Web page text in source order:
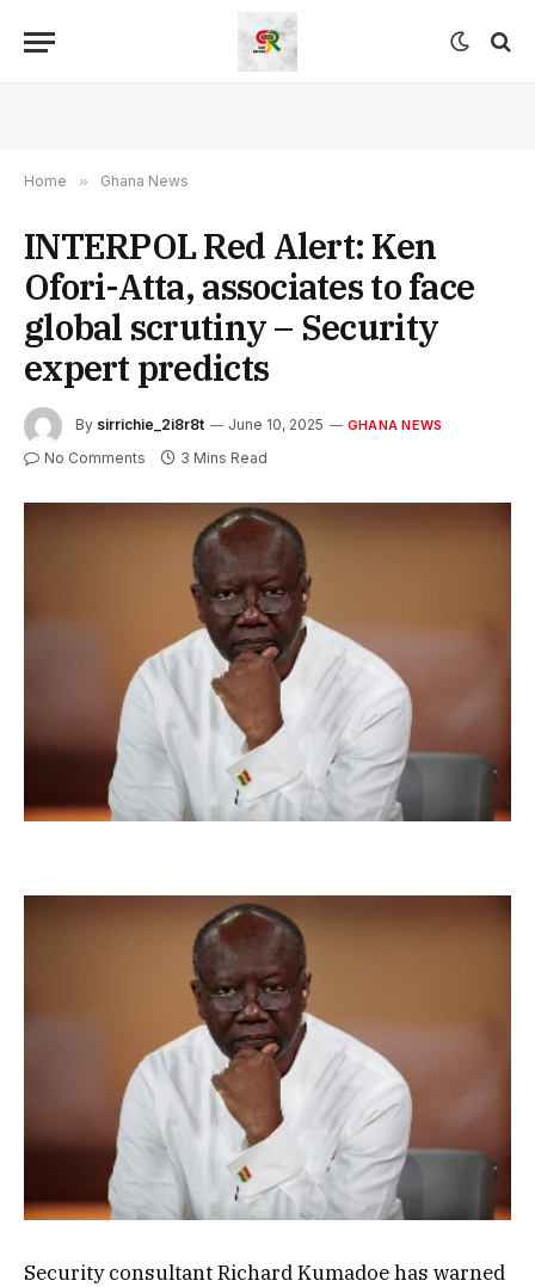
Home » Ghana News
INTERPOL Red Alert: Ken
Ofori-Atta, associates to face
global scrutiny – Security
expert predicts
By sirrichie_2i8r8t June 10, 2025 GHANA NEWS
No Comments 3 Mins Read
Security consultant Richard Kumadoe has warned